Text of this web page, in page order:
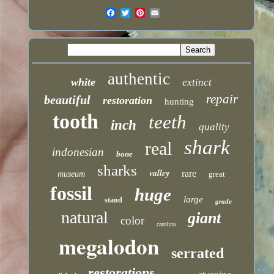
white authentic extinct
beautiful restoration hunting repair
tooth inch teeth quality
indonesian bone real shark
museum sharks valley rare great
fossil stand huge large grade
natural color carolina giant
megalodon serrated